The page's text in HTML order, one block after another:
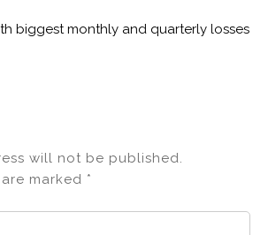
biggest monthly and quarterly losses
will not be published.
marked *